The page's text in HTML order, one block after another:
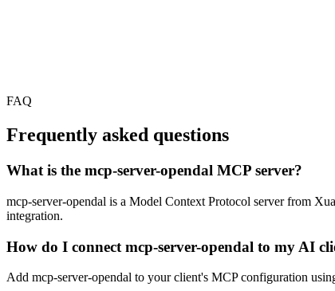
FAQ
Frequently asked questions
What is the mcp-server-opendal MCP server?
mcp-server-opendal is a Model Context Protocol server from
integration.
How do I connect mcp-server-opendal to my AI
Add mcp-server-opendal to your client's MCP configuration